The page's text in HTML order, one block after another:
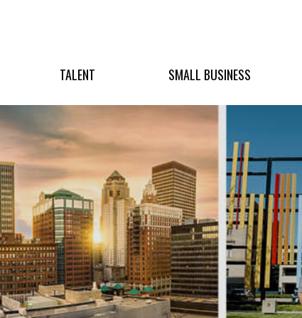
TALENT SMALL BUSINESS